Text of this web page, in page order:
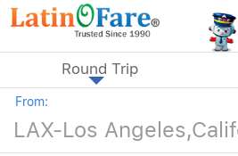
Round Trip
From: